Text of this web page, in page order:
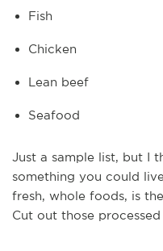
Fish
Chicken
Lean beef
Seafood
Just a sample list, but I
something you could
fresh, whole foods, is
Cut out those